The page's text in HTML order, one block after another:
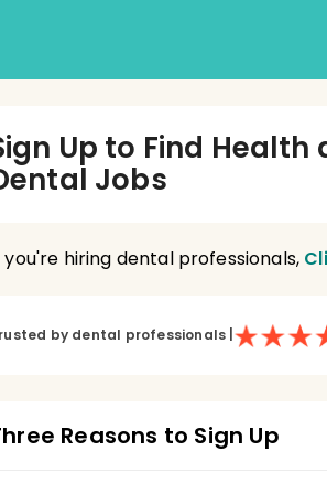
Up to Find Health
Jobs
you're hiring dental professionals,
by dental professionals
Reasons to Sign Up